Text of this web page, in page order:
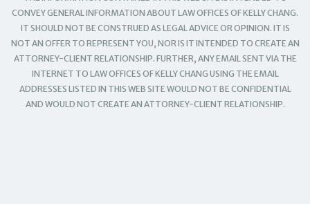
CONVEY GENERAL INFORMATION ABOUT LAW OFFICES OF KELLY CHANG.
IT SHOULD NOT BE CONSTRUED AS LEGAL ADVICE OR OPINION. IT IS
NOT AN OFFER TO REPRESENT YOU, NOR IS IT INTENDED TO CREATE AN
ATTORNEY-CLIENT RELATIONSHIP. FURTHER, ANY EMAIL SENT VIA THE
INTERNET TO LAW OFFICES OF KELLY CHANG USING THE EMAIL
ADDRESSES LISTED IN THIS WEB SITE WOULD NOT BE CONFIDENTIAL
AND WOULD NOT CREATE AN ATTORNEY-CLIENT RELATIONSHIP.